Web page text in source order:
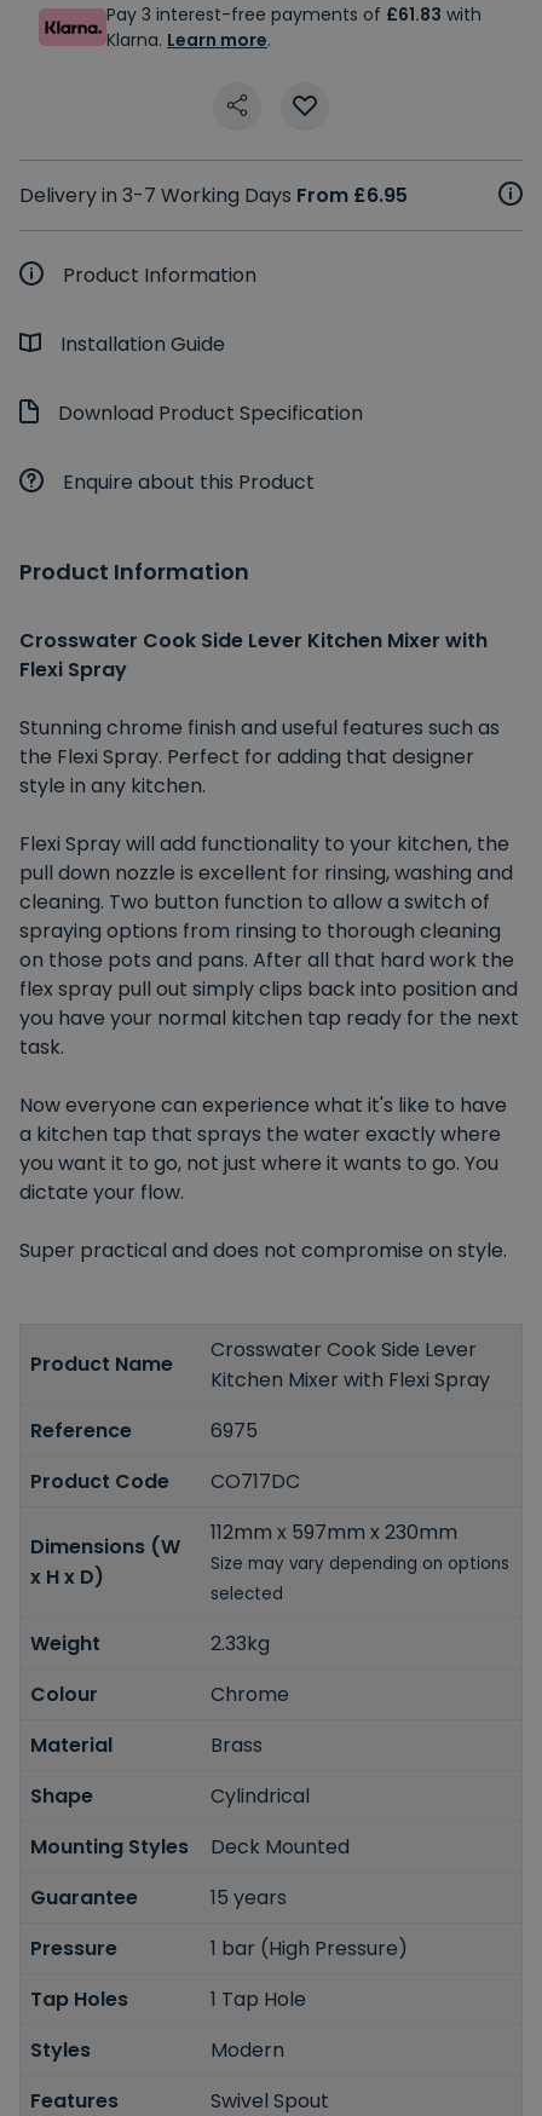
Pay 3 interest-free payments of £61.83 with
Klarna. Learn more.
Delivery in 3-7 Working Days From £6.95
Product Information
Installation Guide
Download Product Specification
Enquire about this Product
Product Information
Crosswater Cook Side Lever Kitchen Mixer with
Flexi Spray
Stunning chrome finish and useful features such as
the Flexi Spray. Perfect for adding that designer
style in any kitchen.
Flexi Spray will add functionality to your kitchen, the
pull down nozzle is excellent for rinsing, washing and
cleaning. Two button function to allow a switch of
spraying options from rinsing to thorough cleaning
on those pots and pans. After all that hard work the
flex spray pull out simply clips back into position and
you have your normal kitchen tap ready for the next
task.
Now everyone can experience what it's like to have
a kitchen tap that sprays the water exactly where
you want it to go, not just where it wants to go. You
dictate your flow.
Super practical and does not compromise on style.
Product Name
Crosswater Cook Side Lever
Kitchen Mixer with Flexi Spray
Reference
6975
Product Code
CO717DC
Dimensions (W
x H x D)
112mm x 597mm x 230mm
Size may vary depending on options
selected
Weight
2.33kg
Colour
Chrome
Material
Brass
Shape
Cylindrical
Mounting Styles
Deck Mounted
Guarantee
15 years
Pressure
1 bar (High Pressure)
Tap Holes
1 Tap Hole
Styles
Modern
Features
Swivel Spout